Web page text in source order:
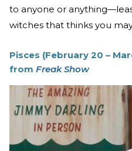
to anyone or
witches that thinks you
Pisces (February 20 –
from Freak Show